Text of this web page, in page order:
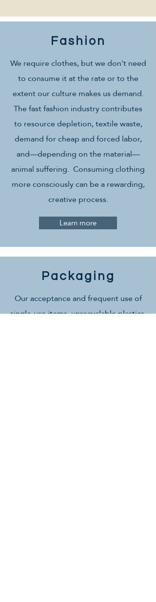
Fashion
We require clothes, but we don't need
to consume it at the rate or to the
extent our culture makes us demand.
The fast fashion industry contributes
to resource depletion, textile waste,
demand for cheap and forced labor,
and—depending on the material—
animal suffering. Consuming clothing
more consciously can be a rewarding,
creative process.
Learn more
Packaging
Our acceptance and frequent use of
single-use items, unrecyclable plastics,